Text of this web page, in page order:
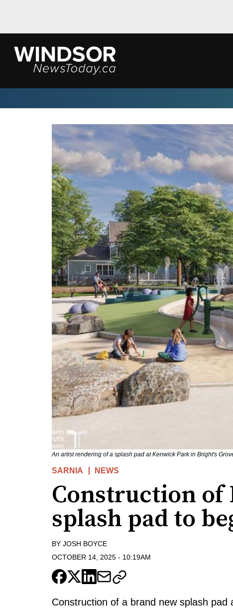
An artist rendering of a splash pad at Kenwick Park in Bright's
SARNIA NEWS
Construction of
splash pad to
BY JOSH BOYCE
OCTOBER 14, 2025 - 10:19AM
Construction of a brand new splash